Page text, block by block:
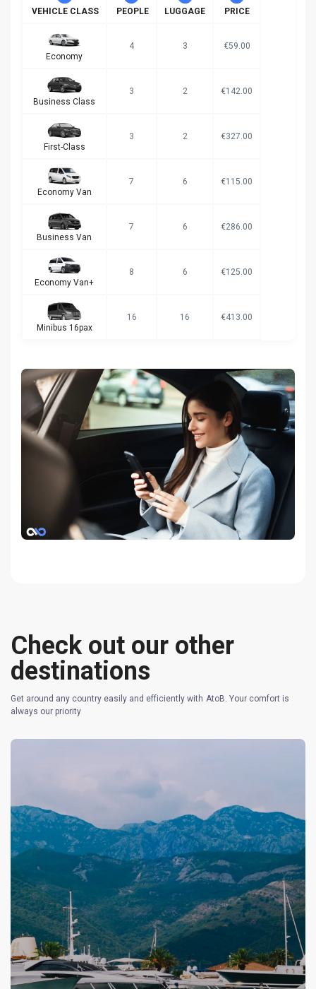
VEHICLE CLASS PEOPLE LUGGAGE PRICE
Economy
4 3 €59.00
Business Class
3 2 €142.00
First-Class
3 2 €327.00
Economy Van
7 6 €115.00
Business Van
7 6 €286.00
Economy Van+
8 6 €125.00
Minibus 16pax
16 16 €413.00
Check out our other
destinations
Get around any country easily and efficiently with AtoB. Your comfort is
always our priority